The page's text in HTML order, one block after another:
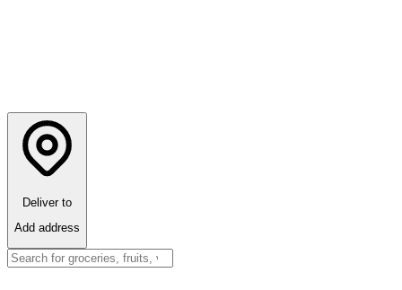
Deliver to
Add address